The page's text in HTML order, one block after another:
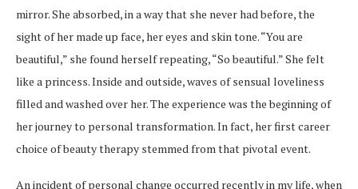
mirror. She absorbed, in a way that she never had before, the
sight of her made up face, her eyes and skin tone. “You are
beautiful,” she found herself repeating, “So beautiful.” She felt
like a princess. Inside and outside, waves of sensual loveliness
filled and washed over her. The experience was the beginning of
her journey to personal transformation. In fact, her first career
choice of beauty therapy stemmed from that pivotal event.
An incident of personal change occurred recently in my life, when